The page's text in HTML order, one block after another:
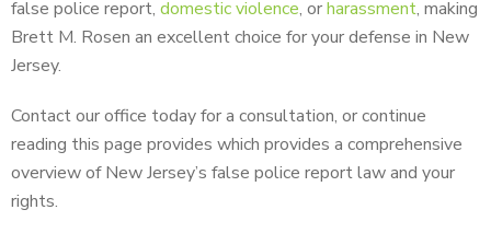
false police report, domestic violence, orharassment, making
Brett M. Rosen an excellent choice for your defense in New
Jersey.
Contact our office today for a consultation, or continue
reading this page provides which provides a comprehensive
overview of New Jersey’s false police report law and your
rights.